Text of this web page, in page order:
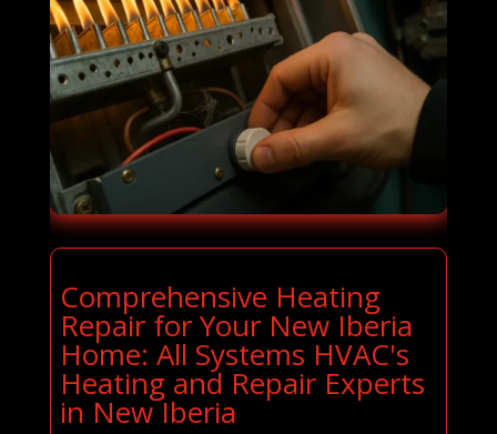
Comprehensive Heating
Repair for Your New Iberia
Home: All Systems HVAC's
Heating and Repair Experts
in New Iberia